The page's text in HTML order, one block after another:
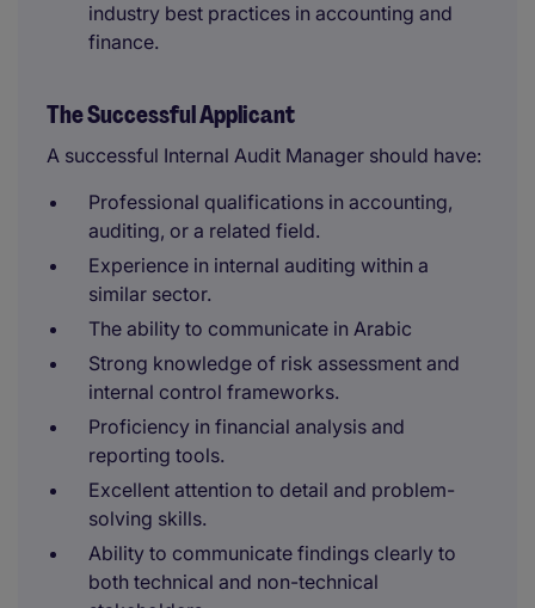
industry best practices in accounting and
finance.
The Successful Applicant
A successful Internal Audit Manager should have:
Professional qualifications in accounting,
auditing, or a related field.
Experience in internal auditing within a
similar sector.
The ability to communicate in Arabic
Strong knowledge of risk assessment and
internal control frameworks.
Proficiency in financial analysis and
reporting tools.
Excellent attention to detail and problem-
solving skills.
Ability to communicate findings clearly to
both technical and non-technical